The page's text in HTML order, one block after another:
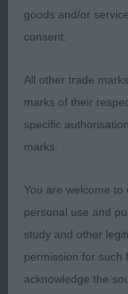
goods and/or
consent.
All other trade
marks of their
specific
marks.
You are welcome
personal use and
study and other
permission for such
acknowledge the